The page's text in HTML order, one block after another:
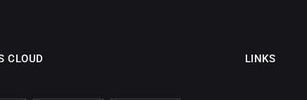
CLOUD LINKS